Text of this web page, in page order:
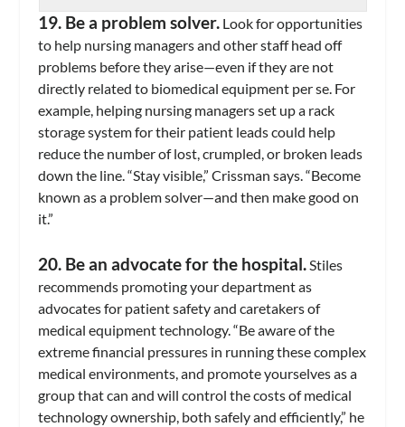
19. Be a problem solver. Look for opportunities
to help nursing managers and other staff head off
problems before they arise—even if they are not
directly related to biomedical equipment per se. For
example, helping nursing managers set up a rack
storage system for their patient leads could help
reduce the number of lost, crumpled, or broken leads
down the line. “Stay visible,” Crissman says. “Become
known as a problem solver—and then make good on
it.”
20. Be an advocate for the hospital.Stiles
recommends promoting your department as
advocates for patient safety and caretakers of
medical equipment technology. “Be aware of the
extreme financial pressures in running these complex
medical environments, and promote yourselves as a
group that can and will control the costs of medical
technology ownership, both safely and efficiently,” he